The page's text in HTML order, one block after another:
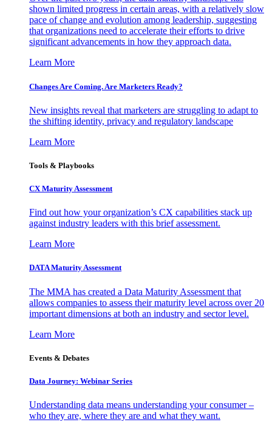
shown limited progress in certain areas, with a relatively slow
pace of change and evolution among leadership, suggesting
that organizations need to accelerate their efforts to drive
significant advancements in how they approach data.
Learn More
Changes Are Coming. Are Marketers Ready?
New insights reveal that marketers are struggling to adapt to
the shifting identity, privacy and regulatory landscape
Learn More
Tools & Playbooks
CX Maturity Assessment
Find out how your organization’s CX capabilities stack up
against industry leaders with this brief assessment.
Learn More
DATA Maturity Assessment
The MMA has created a Data Maturity Assessment that
allows companies to assess their maturity level across over 20
important dimensions at both an industry and sector level.
Learn More
Events & Debates
Data Journey: Webinar Series
Understanding data means understanding your consumer –
who they are, where they are and what they want.